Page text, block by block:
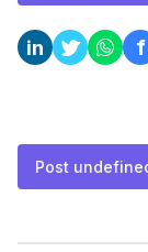
in f
Post